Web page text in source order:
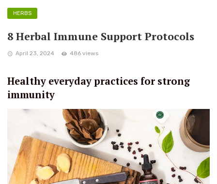
HERBS
8 Herbal Immune Support Protocols
April 23, 2024 486 views
Healthy everyday practices for strong
immunity